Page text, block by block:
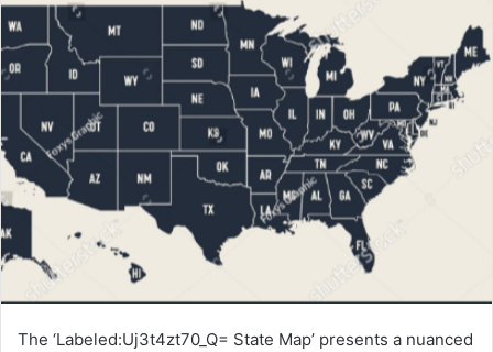
The ‘Labeled:Uj3t4zt70_Q= State Map’ presents a nuanced